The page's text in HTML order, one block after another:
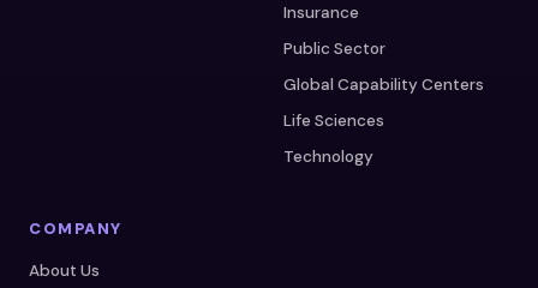
Insurance
Public Sector
Global Capability Centers
Life Sciences
Technology
COMPANY
About Us